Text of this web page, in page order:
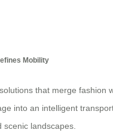
Mobility
that merge fashion
into an intelligent
landscapes.